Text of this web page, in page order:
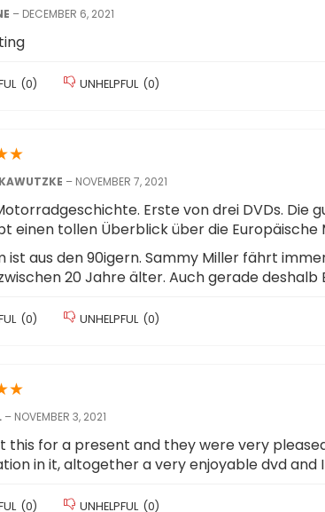
– DECEMBER 6, 2021
(0) UNHELPFUL (0)
★
– NOVEMBER 7, 2021
Erste von drei DVDs. Die
einen tollen Überblick über die
ist aus den 90igern. Sammy Miller fährt
20 Jahre älter. Auch gerade deshalb
(0) UNHELPFUL (0)
★
– NOVEMBER 3, 2021
this for a present and they were very
in it, altogether a very enjoyable dvd and
(0) UNHELPFUL (0)